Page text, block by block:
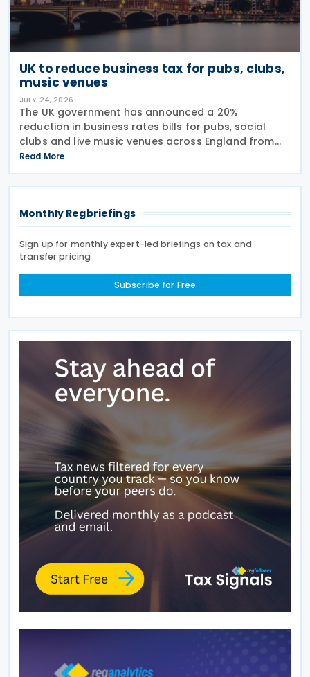
UK to reduce business tax for pubs, clubs,
music venues
JULY 24, 2026
The UK government has announced a 20%
reduction in business rates bills for pubs, social
clubs and live music venues across England from
April 2027, a move expected to benefit nearly
32,000 venues and save the typical pub an
estimated GBP 1,100 in
Read More
Monthly Regbriefings
Sign up for monthly expert-led briefings on tax and
transfer pricing
Subscribe for Free